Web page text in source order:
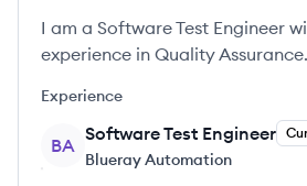
I am a Software Test Engineer
experience in Quality Assurance.
Experience
BA
Software Test Engineer
Blueray Automation